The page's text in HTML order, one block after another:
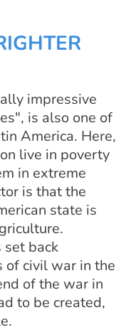
impressive
is also one of
America. Here,
live in poverty
in extreme
is that the
state is
set back
of civil war in the
of the war in
to be created,